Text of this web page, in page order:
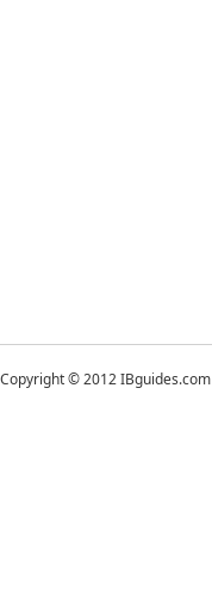
Copyright © 2012 IBguides.com